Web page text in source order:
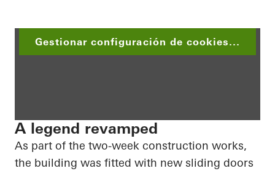
Gestionar configuración de cookies...
A legend revamped
As part of the two-week construction works,
the building was fitted with new sliding doors